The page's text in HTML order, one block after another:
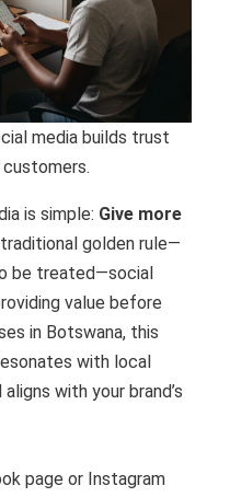
media builds trust
is simple: Give more
golden rule—
be treated—social
value before
in Botswana, this
with local
with your brand’s
page or Instagram